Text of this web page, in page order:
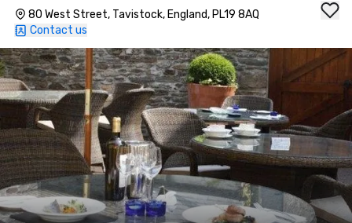
80 West Street, Tavistock, England, PL19 8AQ
Contact us